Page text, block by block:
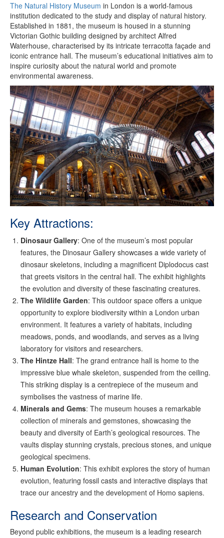
The Natural History Museum in London is a world-famous
institution dedicated to the study and display of natural history.
Established in 1881, the museum is housed in a stunning
Victorian Gothic building designed by architect Alfred
Waterhouse, characterised by its intricate terracotta façade and
iconic entrance hall. The museum’s educational initiatives aim to
inspire curiosity about the natural world and promote
environmental awareness.
Key Attractions:
Dinosaur Gallery: One of the museum’s most popular
features, the Dinosaur Gallery showcases a wide variety of
dinosaur skeletons, including a magnificent Diplodocus cast
that greets visitors in the central hall. The exhibit highlights
the evolution and diversity of these fascinating creatures.
The Wildlife Garden: This outdoor space offers a unique
opportunity to explore biodiversity within a London urban
environment. It features a variety of habitats, including
meadows, ponds, and woodlands, and serves as a living
laboratory for visitors and researchers.
The Hintze Hall: The grand entrance hall is home to the
impressive blue whale skeleton, suspended from the ceiling.
This striking display is a centrepiece of the museum and
symbolises the vastness of marine life.
Minerals and Gems: The museum houses a remarkable
collection of minerals and gemstones, showcasing the
beauty and diversity of Earth’s geological resources. The
vaults display stunning crystals, precious stones, and unique
geological specimens.
Human Evolution: This exhibit explores the story of human
evolution, featuring fossil casts and interactive displays that
trace our ancestry and the development of Homo sapiens.
Research and Conservation
Beyond public exhibitions, the museum is a leading research